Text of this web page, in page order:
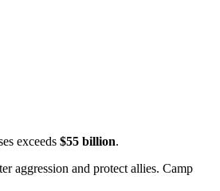
exceeds $55 billion.
aggression and protect allies. Camp